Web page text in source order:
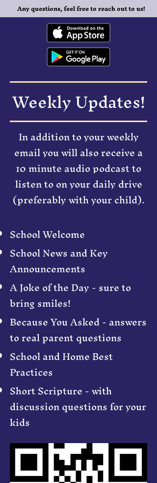
Any questions, feel free to reach out to us!
Weekly Updates!
In addition to your weekly
email you will also receive a
10 minute audio podcast to
listen to on your daily drive
(preferably with your child).
School Welcome
School News and Key
Announcements
A Joke of the Day - sure to
bring smiles!
Because You Asked - answers
to real parent questions
School and Home Best
Practices
Short Scripture - with
discussion questions for your
kids